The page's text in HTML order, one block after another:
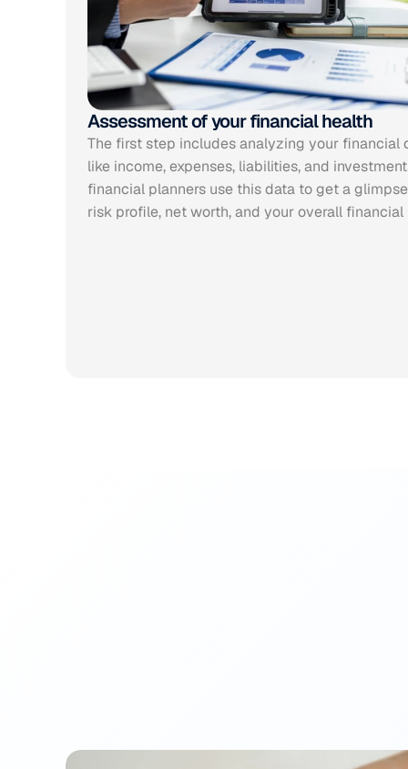
Assessment of your financial health
The first step includes analyzing your financial
like income, expenses, liabilities, and
financial planners use this data to get a
risk profile, net worth, and your overall financial